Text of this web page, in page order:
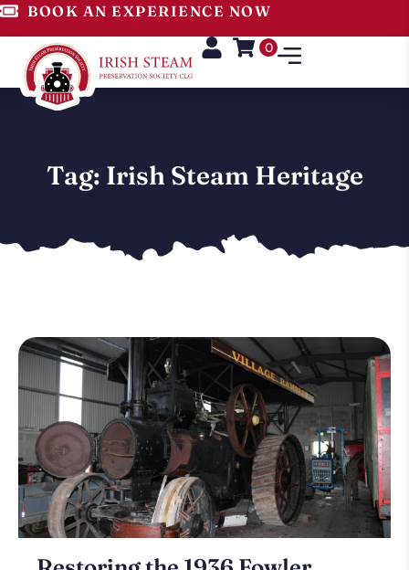
BOOK AN EXPERIENCE NOW
0
Tag: Irish Steam Heritage